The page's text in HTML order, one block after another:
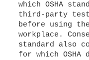
which OSHA
third-party
before using
workplace.
standard also
for which OSHA